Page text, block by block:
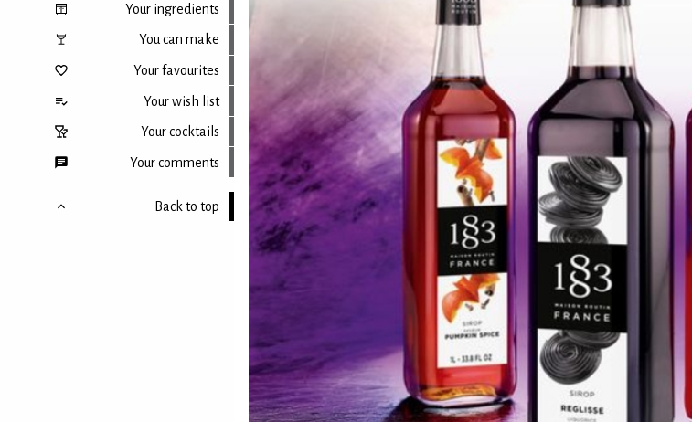
Your ingredients
You can make
Your favourites
Your wish list
Your cocktails
Your comments
Back to top